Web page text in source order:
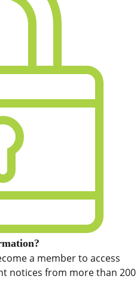
a member to access
notices from more than 200